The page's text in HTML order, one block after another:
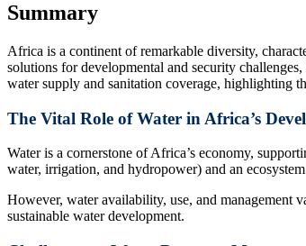
Summary
Africa is a continent of remarkable diversity,
solutions for developmental and security
water supply and sanitation coverage, highlighting
The Vital Role of Water in Africa’s
Water is a cornerstone of Africa’s economy,
water, irrigation, and hydropower) and an
However, water availability, use, and management
sustainable water development.